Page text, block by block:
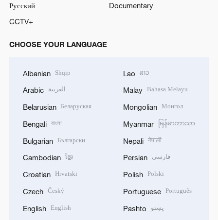
Русский
Documentary
CCTV+
CHOOSE YOUR LANGUAGE
Albanian Shqip
Arabic العربية
Belarusian Беларуская
Bengali বাংলা
Bulgarian Български
Cambodian ខ្មែរ
Croatian Hrvatski
Czech Český
English English
Lao ລາວ
Malay Bahasa Melayu
Mongolian Монгол
Myanmar မြန်မာဘာသာ
Nepali नेपाली
Persian فارسی
Polish Polski
Portuguese Português
Pashto پښتو